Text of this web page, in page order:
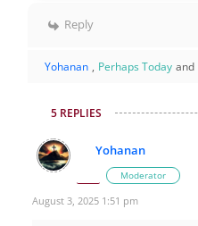
Reply
Yohanan , Perhaps Today and
5 REPLIES
Yohanan
Moderator
August 3, 2025 1:51 pm